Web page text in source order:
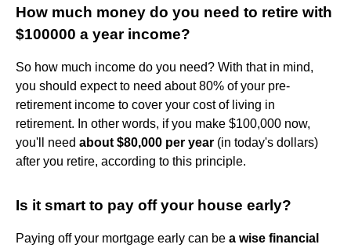
How much money do you need to retire with
$100000 a year income?
So how much income do you need? With that in mind,
you should expect to need about 80% of your pre-
retirement income to cover your cost of living in
retirement. In other words, if you make $100,000 now,
you'll need about $80,000 per year (in today's dollars)
after you retire, according to this principle.
Is it smart to pay off your house early?
Paying off your mortgage early can be a wise financial